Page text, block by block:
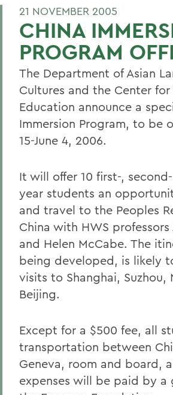
21 NOVEMBER 2005
CHINA
PROGRAM
The Department of Asian
Cultures and the Center
Education announce a
Immersion Program, to be
15-June 4, 2006.
It will offer 10 first-,
year students an
and travel to the Peoples
China with HWS professors
and Helen McCabe. The
being developed, is likely
visits to Shanghai, Suzhou,
Beijing.
Except for a $500 fee, all
transportation between
Geneva, room and board,
expenses will be paid by a